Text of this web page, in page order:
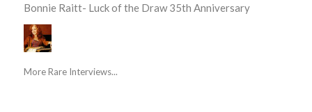
Bonnie Raitt- Luck of the Draw 35th Anniversary
More Rare Interviews...